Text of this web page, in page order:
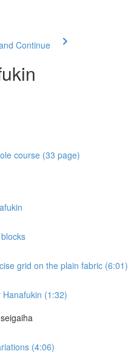
Continue
course (33 page)
grid on the plain fabric (6:01)
(1:32)
(4:06)